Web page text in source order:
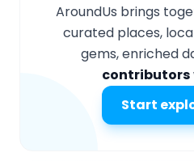
AroundUs brings
curated places,
gems, enriched
contributors
Start